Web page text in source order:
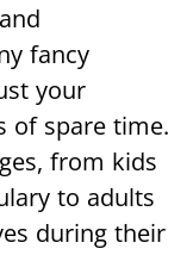
fancy
your
of spare time.
from kids
to adults
during their